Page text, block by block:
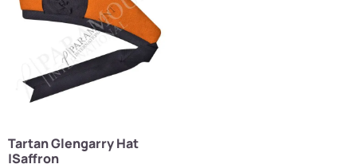
Tartan Glengarry Hat
|Saffron